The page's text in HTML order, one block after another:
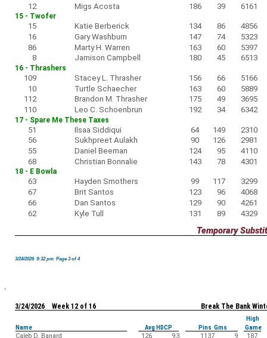
12 Migs Acosta 186 39 6161
15 - Twofer
15 Katie Berberick 134 86
4856
16
Gary Washburn 147 74
5323
86
Marty H. Warren 163 60
5397
8
Jamison Campbell 180 45 6513
16 - Thrashers
109 Stacey L. Thrasher 156 66
5166
10
Turtle Schaecher 163 60
5889
112
Brandon M. Thrasher 175 49
3695
110
Leo C. Schoenbrun 192 34 6342
17 - Spare Me These Taxes
51 Ilsaa Siddiqui 64 149
2310
56
Sukhpreet Aulakh 90 126
2981
55
Daniel Beeman 124 95
4110
68
Christian Bonnalie 143 78 4301
18 - E Bowla
63 Hayden Smothers 99 117
3299
67
Brit Santos 123 96
4068
66
Dan Santos 129 90
4261
62
Kyle Tull 131 89 4329
Temporary
3/24/2026 9:32 pm Page 3 of 4
Break The Bank
3/24/2026 Week 12 of 16
High
Name
Avg HDCP Pins Gms
Game
Caleb D. Banard
126 93 1137 9
187